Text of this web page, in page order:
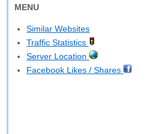
MENU
Similar Websites
Traffic Statistics
Server Location
Facebook Likes / Shares